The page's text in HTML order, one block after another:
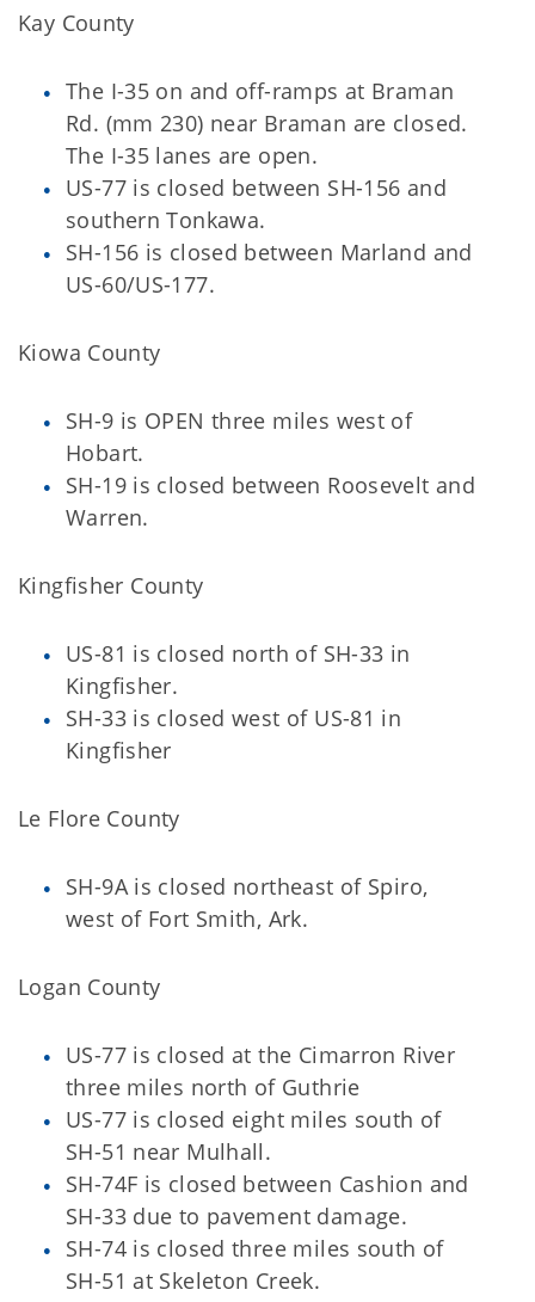
Kay County
The I-35 on and off-ramps at Braman
Rd. (mm 230) near Braman are closed.
The I-35 lanes are open.
US-77 is closed between SH-156 and
southern Tonkawa.
SH-156 is closed between Marland and
US-60/US-177.
Kiowa County
SH-9 is OPEN three miles west of
Hobart.
SH-19 is closed between Roosevelt and
Warren.
Kingfisher County
US-81 is closed north of SH-33 in
Kingfisher.
SH-33 is closed west of US-81 in
Kingfisher
Le Flore County
SH-9A is closed northeast of Spiro,
west of Fort Smith, Ark.
Logan County
US-77 is closed at the Cimarron River
three miles north of Guthrie
US-77 is closed eight miles south of
SH-51 near Mulhall.
SH-74F is closed between Cashion and
SH-33 due to pavement damage.
SH-74 is closed three miles south of
SH-51 at Skeleton Creek.